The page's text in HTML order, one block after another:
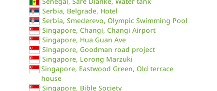
Serbia, Belgrade, Hotel
Serbia, Smederevo, Olympic Swimming Pool
Singapore, Changi, Changi Airport
Singapore, Hua Guan Ave
Singapore, Goodman road project
Singapore, Lorong Marzuki
Singapore, Eastwood Green, Old terrace
house
Singapore, Bible Society